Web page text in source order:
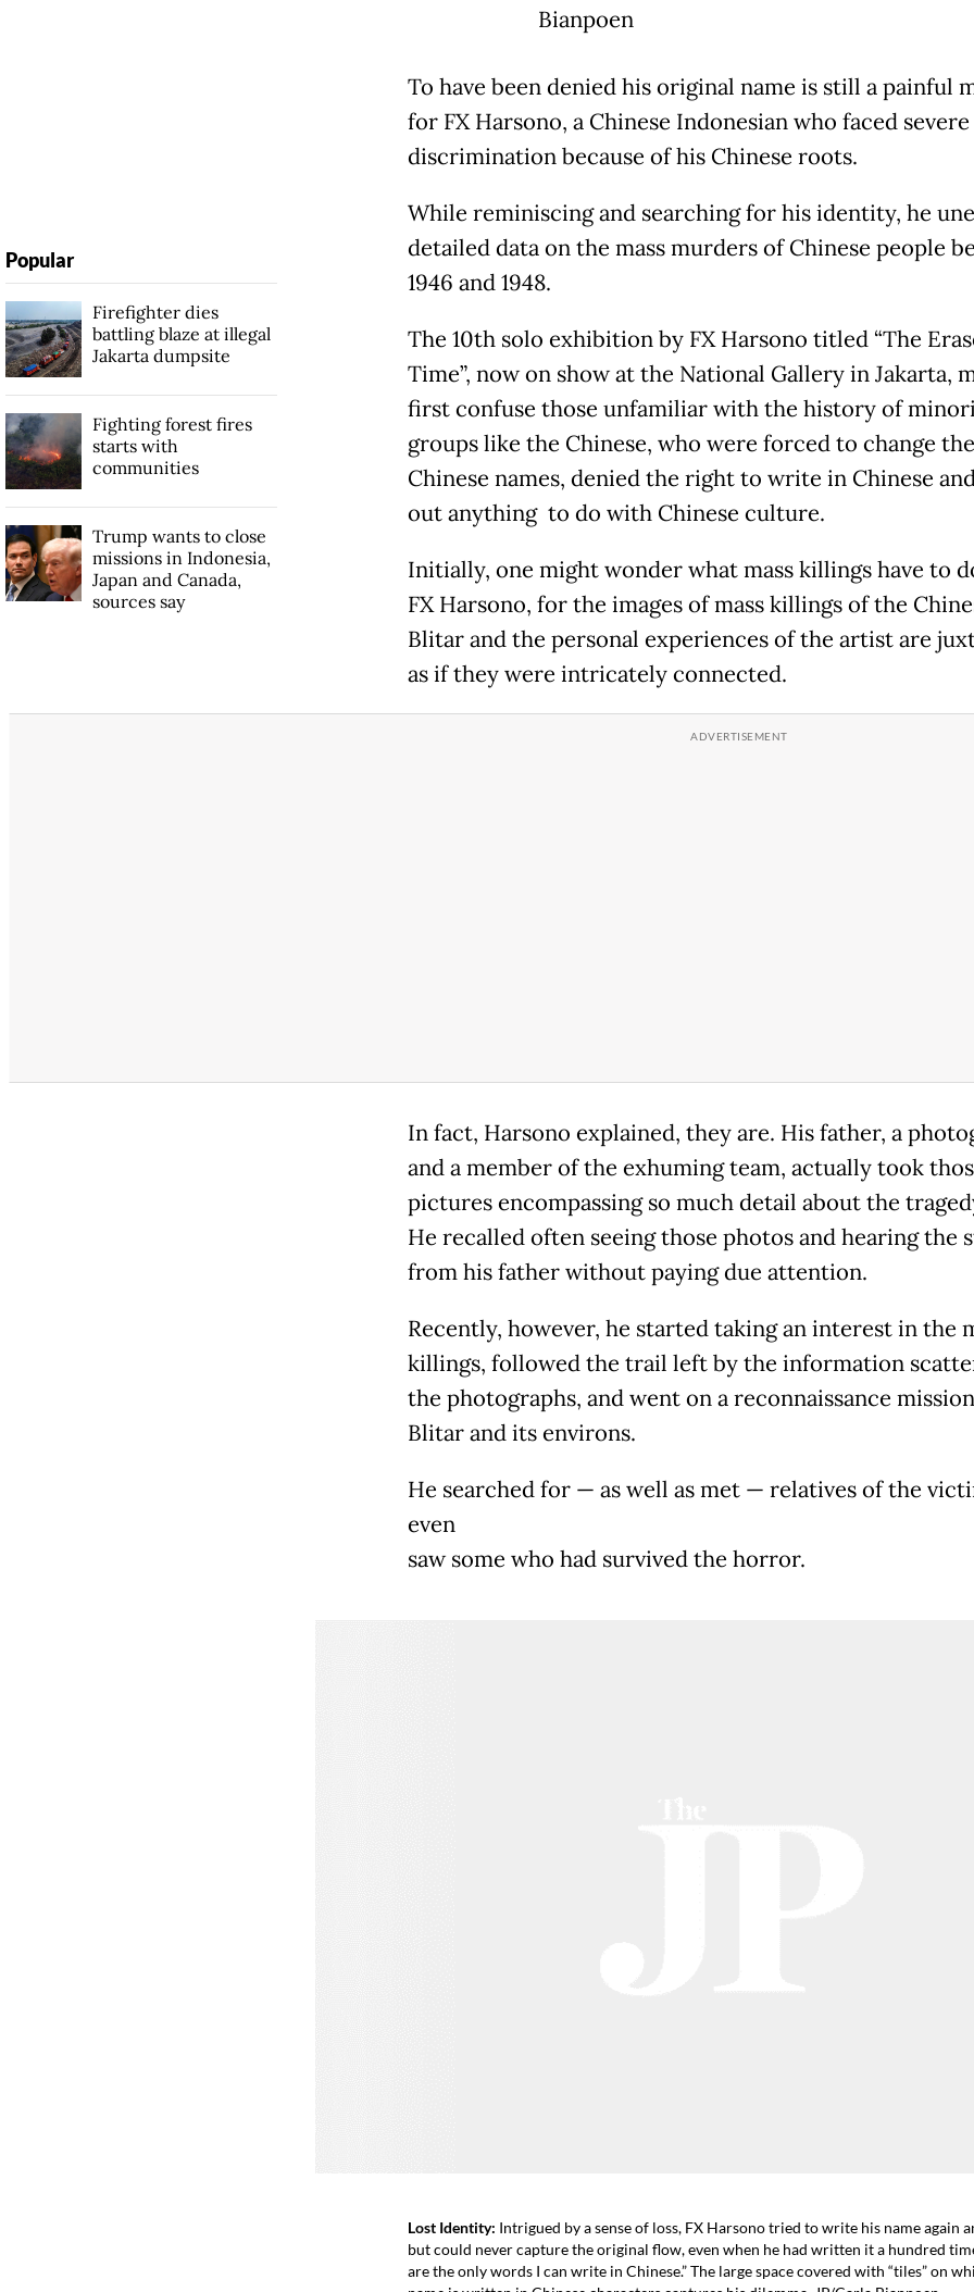
Bianpoen
To have been denied his original name is still a painful
for FX Harsono, a Chinese Indonesian who faced severe
discrimination because of his Chinese roots.
While reminiscing and searching for his identity, he
detailed data on the mass murders of Chinese people
1946 and 1948.
The 10th solo exhibition by FX Harsono titled “The
Time”, now on show at the National Gallery in Jakarta,
first confuse those unfamiliar with the history of
groups like the Chinese, who were forced to change
Chinese names, denied the right to write in Chinese
out anything to do with Chinese culture.
Initially, one might wonder what mass killings have to
FX Harsono, for the images of mass killings of the
Blitar and the personal experiences of the artist are
as if they were intricately connected.
In fact, Harsono explained, they are. His father, a
and a member of the exhuming team, actually took
pictures encompassing so much detail about the
He recalled often seeing those photos and hearing the
from his father without paying due attention.
Recently, however, he started taking an interest in the
killings, followed the trail left by the information
the photographs, and went on a reconnaissance
Blitar and its environs.
He searched for — as well as met — relatives of the
even
saw some who had survived the horror.
Lost Identity: Intrigued by a sense of loss, FX Harsono tried to write his name again
but could never capture the original flow, even when he had written it a hundred
are the only words I can write in Chinese.” The large space covered with “tiles” on
Popular
Firefighter dies
battling blaze at illegal
Jakarta dumpsite
Fighting forest fires
starts with
communities
Trump wants to close
missions in Indonesia,
Japan and Canada,
sources say